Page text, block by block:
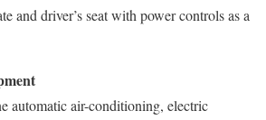
and driver’s seat with power controls as a
automatic air-conditioning, electric